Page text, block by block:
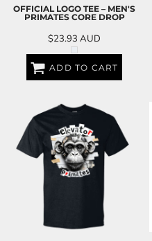
OFFICIAL LOGO TEE – MEN'S
PRIMATES CORE DROP
$23.93 AUD
ADD TO CART